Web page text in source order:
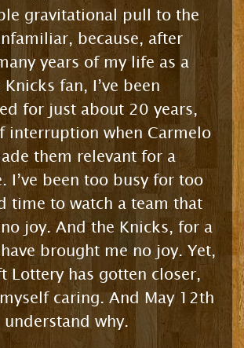
gravitational pull to the
because, after
years of my life as a
fan, I’ve been
for just about 20 years,
interruption when Carmelo
them relevant for a
I’ve been too busy for too
time to watch a team that
joy. And the Knicks, for a
brought me no joy. Yet,
Lottery has gotten closer,
caring. And May 12th
why.